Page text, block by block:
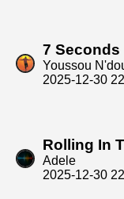
7 Seconds
Youssou
2025-12-30
Rolling In
Adele
2025-12-30